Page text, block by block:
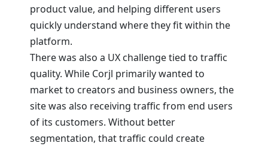
product value, and helping different users
quickly understand where they fit within the
platform.
There was also a UX challenge tied to traffic
quality. While Corjl primarily wanted to
market to creators and business owners, the
site was also receiving traffic from end users
of its customers. Without better
segmentation, that traffic could create